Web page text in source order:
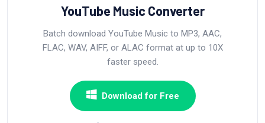
YouTube Music Converter
Batch download YouTube Music to MP3, AAC,
FLAC, WAV, AIFF, or ALAC format at up to 10X
faster speed.
Download for Free